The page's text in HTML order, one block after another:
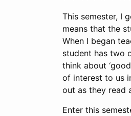
This semester, I
means that the
When I began
student has two
think about
of interest to us
out as they read
Enter this